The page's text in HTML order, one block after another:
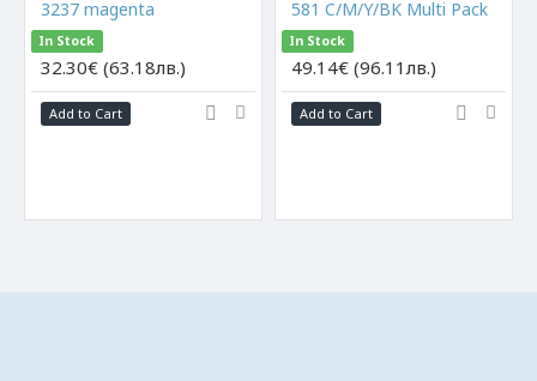
3237 magenta
In Stock
32.30€ (63.18лв.)
Add to Cart
581 C/M/Y/BK Multi Pack
In Stock
49.14€ (96.11лв.)
Add to Cart